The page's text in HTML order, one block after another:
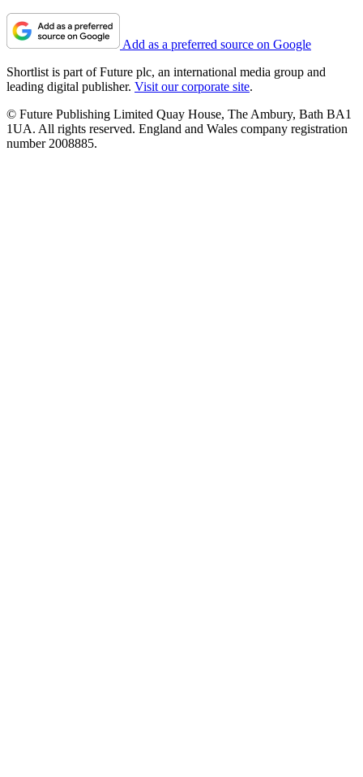
Add as a preferred source on Google
Shortlist is part of Future plc, an international media group and
leading digital publisher. Visit our corporate site.
© Future Publishing Limited Quay House, The Ambury, Bath BA1
1UA. All rights reserved. England and Wales company registration
number 2008885.